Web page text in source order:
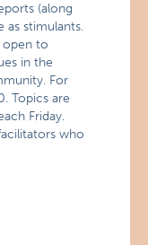
(along
as stimulants.
open to
in the
For
Topics are
Friday.
who